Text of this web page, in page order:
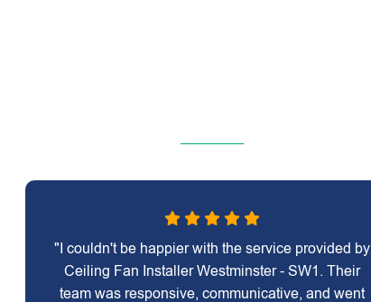
"I couldn't be happier with the service provided by
Ceiling Fan Installer Westminster - SW1. Their
team was responsive, communicative, and went